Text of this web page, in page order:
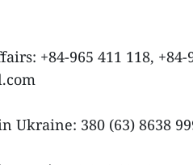
+84-965 411 118, +84-
Ukraine: 380 (63) 8638